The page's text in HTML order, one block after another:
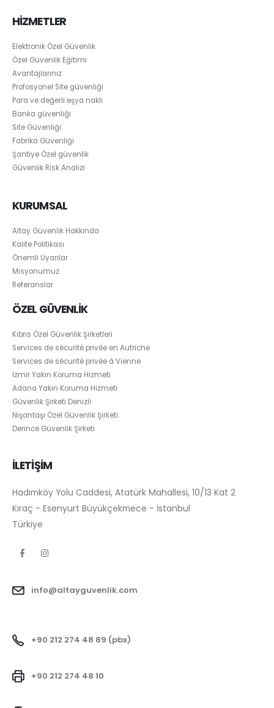
HİZMETLER
Elektronik Özel Güvenlik
Özel Güvenlik Eğitimi
Avantajlarınız
Profosyonel Site güvenliği
Para ve değerli eşya nakli
Banka güvenliği
Site Güvenliği
Fabrika Güvenliği
Şantiye Özel güvenlik
Güvenlik Risk Analizi
KURUMSAL
Altay Güvenlik Hakkında
Kalite Politikası
Önemli Uyarılar
Misyonumuz
Referanslar
ÖZEL GÜVENLİK
Kıbrıs Özel Güvenlik Şirketleri
Services de sécurité privée en Autriche
Services de sécurité privée à Vienne
İzmir Yakın Koruma Hizmeti
Adana Yakın Koruma Hizmeti
Güvenlik Şirketi Denizli
Nişantaşı Özel Güvenlik Şirketi
Derince Güvenlik Şirketi
İLETİŞİM
Hadımköy Yolu Caddesi, Atatürk Mahallesi, 10/13 Kat 2
Kıraç - Esenyurt Büyükçekmece - İstanbul
Türkiye
info@altayguvenlik.com
+90 212 274 48 89 (pbx)
+90 212 274 48 10